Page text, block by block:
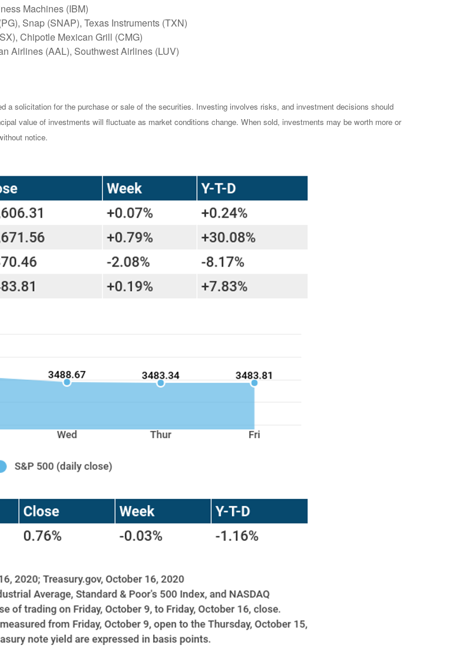
Machines (IBM)
Snap (SNAP), Texas Instruments (TXN)
Chipotle Mexican Grill (CMG)
Airlines (AAL), Southwest Airlines (LUV)
a solicitation for the purchase or sale of the securities. Investing involves risks, and investment decisions should
value of investments will fluctuate as market conditions change. When sold, investments may be worth more or
notice.